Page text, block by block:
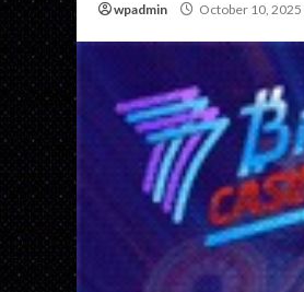
wpadmin October 10, 2025